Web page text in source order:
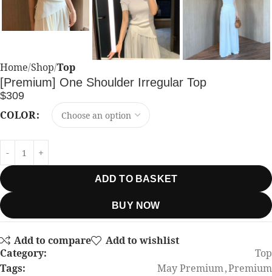
Home Shop Top
[Premium] One Shoulder Irregular Top
$309
COLOR
ADD TO BASKET
BUY NOW
Add to compare
Add to wishlist
Category:
Top
Tags:
May Premium,Premium